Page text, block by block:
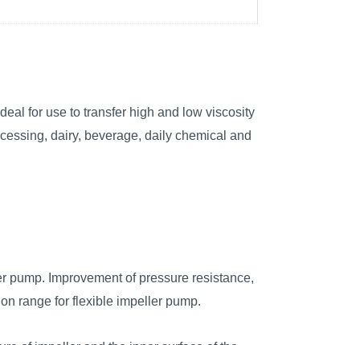
for use to transfer high and low viscosity
dairy, beverage, daily chemical and
Improvement of pressure resistance,
range for flexible impeller pump.